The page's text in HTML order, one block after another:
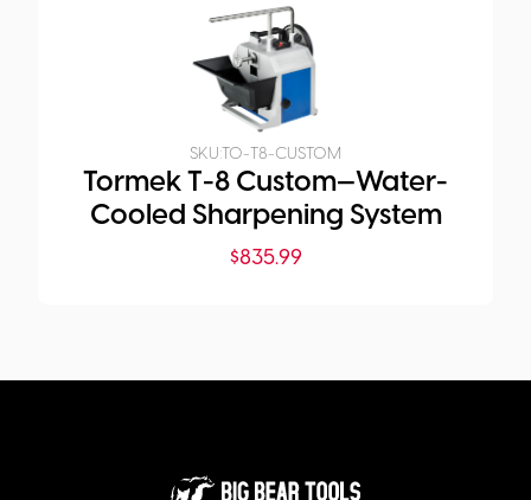
SKU: TO-T8-CUSTOM
Tormek T-8 Custom—Water-
Cooled Sharpening System
$835.99